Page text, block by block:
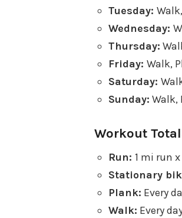
Tuesday:
Wednesday:
Thursday:
Friday: Walk,
Saturday:
Sunday: Walk,
Workout
Run: 1 mi run
Stationary
Plank: Every
Walk: Every